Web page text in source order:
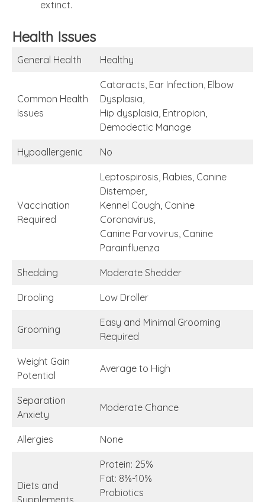
extinct.
Health Issues
General Health Healthy
Common Health
Issues
Cataracts, Ear Infection, Elbow
Dysplasia,
Hip dysplasia, Entropion,
Demodectic Manage
Hypoallergenic No
Vaccination
Required
Leptospirosis, Rabies, Canine
Distemper,
Kennel Cough, Canine
Coronavirus,
Canine Parvovirus, Canine
Parainfluenza
Shedding Moderate Shedder
Drooling Low Droller
Grooming
Easy and Minimal Grooming
Required
Weight Gain
Potential
Average to High
Separation
Anxiety
Moderate Chance
Allergies None
Diets and
Supplements
Protein: 25%
Fat: 8%-10%
Probiotics